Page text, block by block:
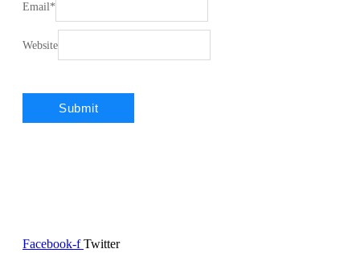
Email*
Website
Facebook-f Twitter